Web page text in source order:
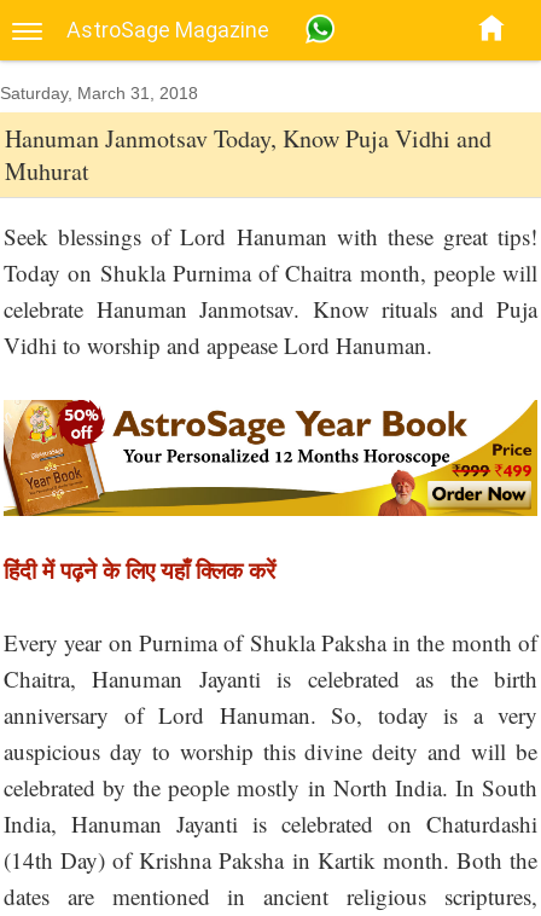
AstroSage Magazine
Saturday, March 31, 2018
Hanuman Janmotsav Today, Know Puja Vidhi and
Muhurat
Seek blessings of Lord Hanuman with these great tips!
Today on Shukla Purnima of Chaitra month, people will
celebrate Hanuman Janmotsav. Know rituals and Puja
Vidhi to worship and appease Lord Hanuman.
हिंदी में पढ़ने के लिए यहाँ क्लिक करें
Every year on Purnima of Shukla Paksha in the month of
Chaitra, Hanuman Jayanti is celebrated as the birth
anniversary of Lord Hanuman. So, today is a very
auspicious day to worship this divine deity and will be
celebrated by the people mostly in North India. In South
India, Hanuman Jayanti is celebrated on Chaturdashi
(14th Day) of Krishna Paksha in Kartik month. Both the
dates are mentioned in ancient religious scriptures,